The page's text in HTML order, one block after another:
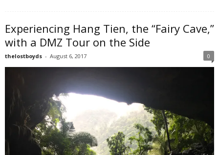
Experiencing Hang Tien, the “Fairy Cave,”
with a DMZ Tour on the Side
thelostboyds - August 6, 2017 0